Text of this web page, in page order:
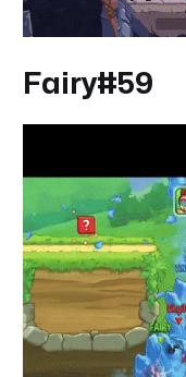
Fairy#59